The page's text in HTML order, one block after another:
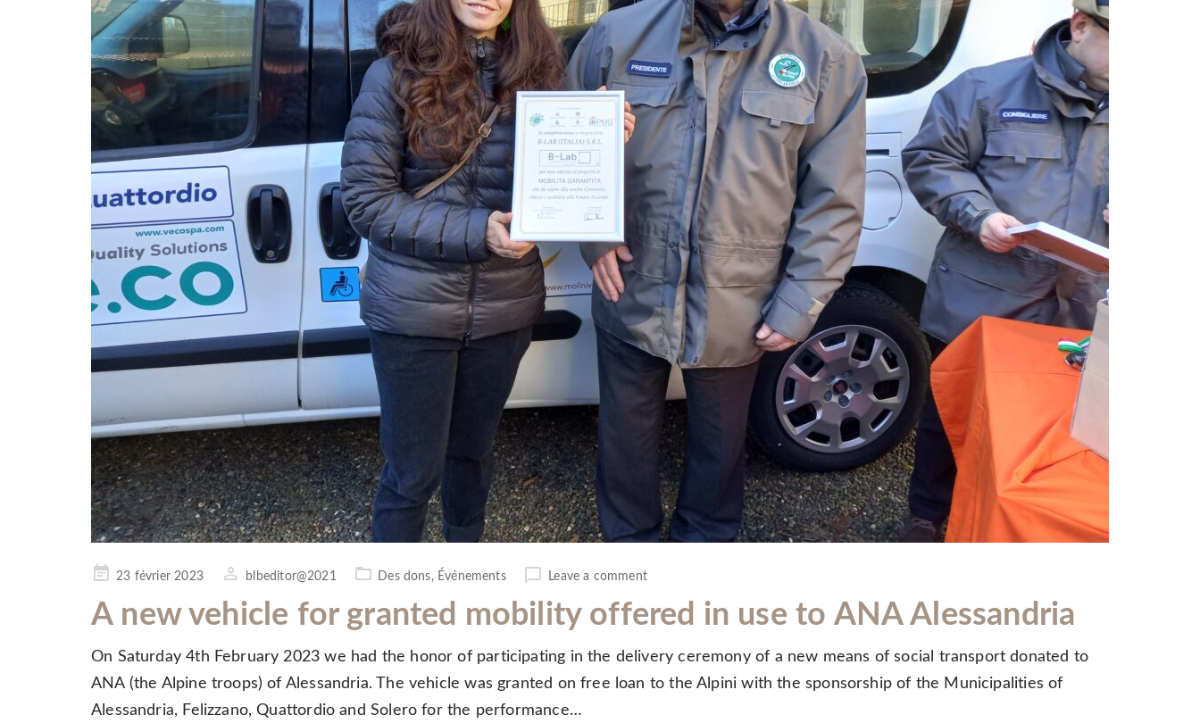
Posted23 février 2023 blbeditor@2021 Des dons, Événements Leave a comment
A new vehicle for granted mobility offered in use to ANA Alessandria
On Saturday 4th February 2023 we had the honor of participating in the delivery ceremony of a new means of social transport donated to
ANA (the Alpine troops) of Alessandria. The vehicle was granted on free loan to the Alpini with the sponsorship of the Municipalities of
Alessandria, Felizzano, Quattordio and Solero for the performance…